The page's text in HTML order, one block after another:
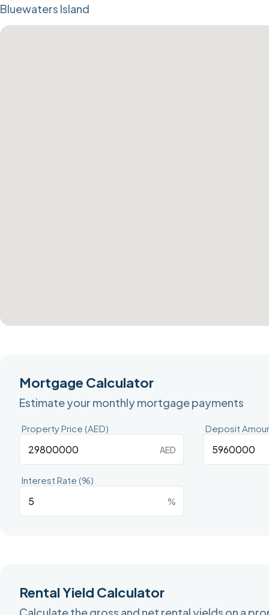
Bluewaters Island
Mortgage Calculator
Estimate your monthly mortgage payments
Property Price (AED)
AED
Deposit
Interest Rate (%)
%
Rental Yield Calculator